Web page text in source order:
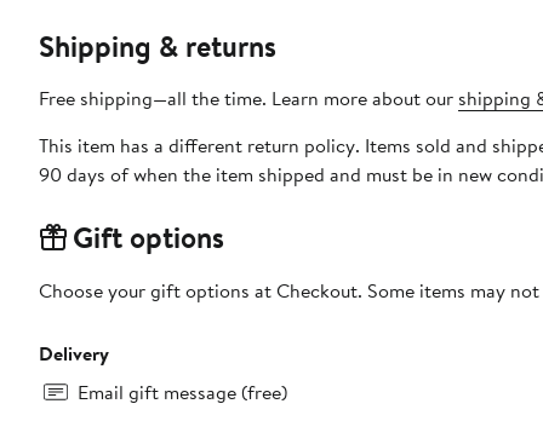
Shipping & returns
Free shipping—all the time. Learn more about our shipping
This item has a different return policy. Items sold and
90 days of when the item shipped and must be in new
Gift options
Choose your gift options at Checkout. Some items may
Delivery
Email gift message (free)